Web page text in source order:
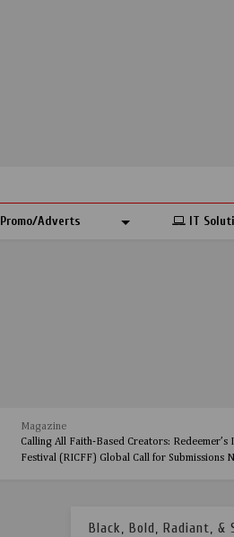
Promo/Adverts IT
Magazine
Calling All Faith-Based Creators:
Festival (RICFF) Global Call for Submissions
Black, Bold, Radiant, &